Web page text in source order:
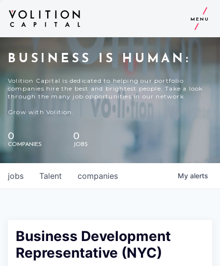
MENU
BUSINESS IS HUMAN:
Volition Capital is dedicated to helping our portfolio
companies hire the best and brightest people. Take a look
through the many job opportunities in our network.
Grow with Volition.
0
COMPANIES
0
JOBS
jobs companies
Talent My alerts
Business Development
Representative (NYC)